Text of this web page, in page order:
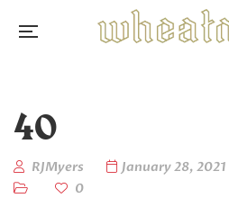
40
RJMyers January 28, 2021
0